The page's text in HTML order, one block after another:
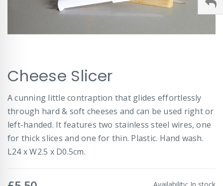
to
the
beginning
of
the
images
gallery
Cheese Slicer
A cunning little contraption that glides effortlessly
through hard & soft cheeses and can be used right or
left-handed. It features two stainless steel wires, one
for thick slices and one for thin. Plastic. Hand wash.
L24 x W2.5 x D0.5cm.